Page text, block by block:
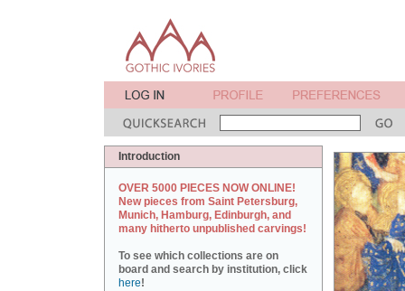
Introduction
OVER 5000 PIECES NOW ONLINE!
New pieces from Saint Petersburg,
Munich, Hamburg, Edinburgh, and
many hitherto unpublished carvings!
To see which collections are on
board and search by institution, click
here!